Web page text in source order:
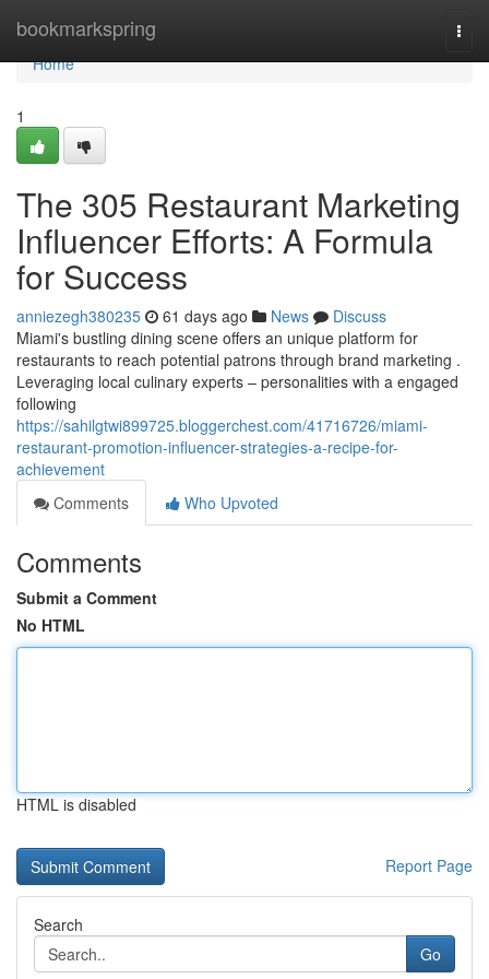
bookmarkspring
Home
Home
1
The 305 Restaurant Marketing
Influencer Efforts: A Formula
for Success
anniezegh380235 61 days ago News
Discuss
Miami's bustling dining scene offers an unique platform for
restaurants to reach potential patrons through brand marketing .
Leveraging local culinary experts – personalities with a engaged
following
https://sahilgtwi899725.bloggerchest.com/41716726/miami-
restaurant-promotion-influencer-strategies-a-recipe-for-
achievement
Comments
Who Upvoted
Comments
Submit a Comment
No HTML
HTML is disabled
Report Page
Search
Go